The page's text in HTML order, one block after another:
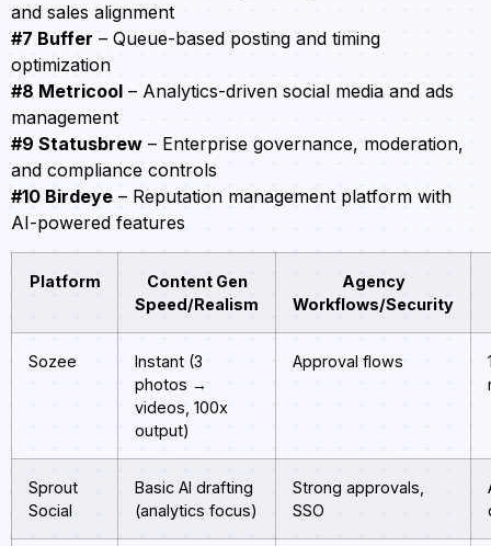
and sales alignment
#7 Buffer – Queue-based posting and timing
optimization
#8 Metricool – Analytics-driven social media and ads
management
#9 Statusbrew – Enterprise governance, moderation,
and compliance controls
#10 Birdeye – Reputation management platform with
AI-powered features
Platform
Content Gen
Speed/Realism
Agency
Workflows/Security
Sozee
Instant (3
photos →
videos, 100x
output)
Approval flows
Sprout
Social
Basic AI drafting
(analytics focus)
Strong approvals,
SSO